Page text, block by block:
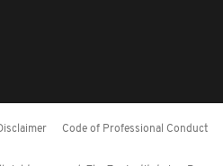
Code of Professional Conduct